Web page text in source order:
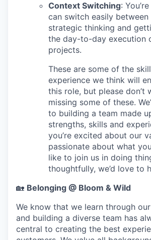
Context Switching:
can switch easily
strategic thinking and
the day-to-day execution
projects.
These are some of the
experience we think will
this role, but please don’t
missing some of these.
to building a team made
strengths, skills and
you’re excited about our
passionate about what
like to join us in doing
thoughtfully, we’d love to
🏡 Belonging @ Bloom & Wild
We know that we learn through
and building a diverse team has
central to creating the best